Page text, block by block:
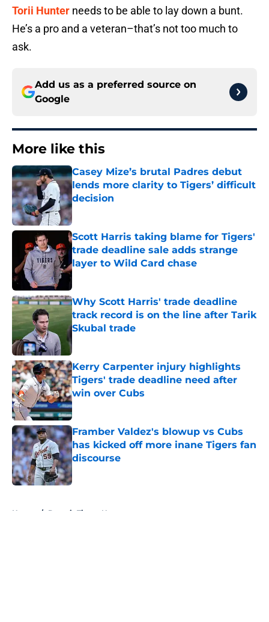
Torii Hunter needs to be able to lay down a bunt.
He’s a pro and a veteran–that’s not too much to
ask.
Add us as a preferred source on
Google
More like this
Casey Mize’s brutal Padres debut
lends more clarity to Tigers’ difficult
decision
Published by on Invalid Date
Scott Harris taking blame for Tigers'
trade deadline sale adds strange
layer to Wild Card chase
Published by on Invalid Date
Why Scott Harris' trade deadline
track record is on the line after Tarik
Skubal trade
Published by on Invalid Date
Kerry Carpenter injury highlights
Tigers' trade deadline need after
win over Cubs
Published by on Invalid Date
Framber Valdez's blowup vs Cubs
has kicked off more inane Tigers fan
discourse
Published by on Invalid Date
Home / Detroit Tigers News